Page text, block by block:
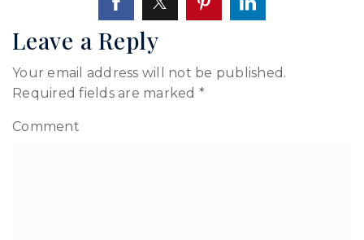
Leave a Reply
Your email address will not be published.
Required fields are marked *
Comment